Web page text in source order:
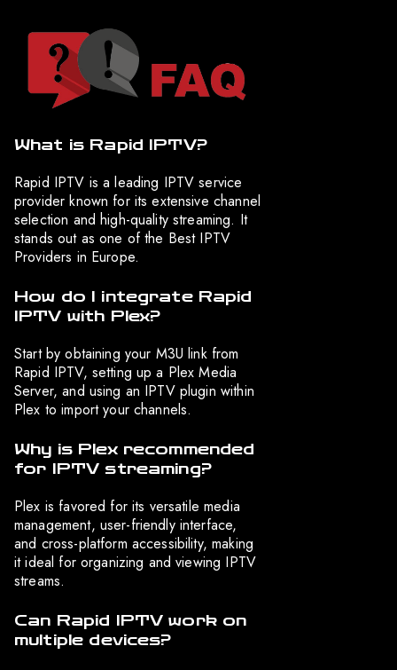
What is Rapid IPTV?
Rapid IPTV is a leading IPTV service
provider known for its extensive channel
selection and high-quality streaming. It
stands out as one of the Best IPTV
Providers in Europe.
How do I integrate Rapid
IPTV with Plex?
Start by obtaining your M3U link from
Rapid IPTV, setting up a Plex Media
Server, and using an IPTV plugin within
Plex to import your channels.
Why is Plex recommended
for IPTV streaming?
Plex is favored for its versatile media
management, user-friendly interface,
and cross-platform accessibility, making
it ideal for organizing and viewing IPTV
streams.
Can Rapid IPTV work on
multiple devices?